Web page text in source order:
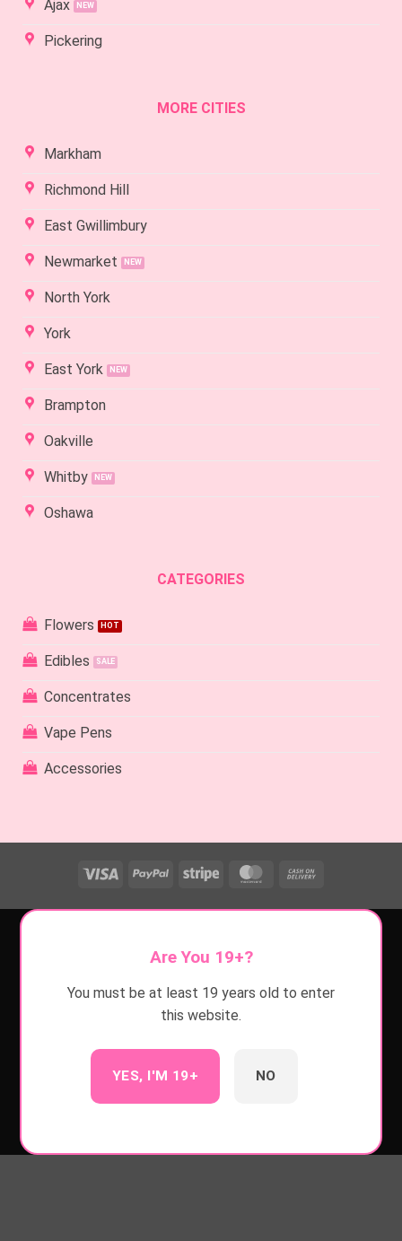
Ajax
Pickering
MORE CITIES
Markham
Richmond Hill
East Gwillimbury
Newmarket
North York
York
East York
Brampton
Oakville
Whitby
Oshawa
CATEGORIES
Flowers
Edibles
Concentrates
Vape Pens
Accessories
Visa PayPal Stripe MasterCard
Delivery
Are You 19+?
You must be at least 19 years old to enter
this website.
YES, I'M 19+ NO